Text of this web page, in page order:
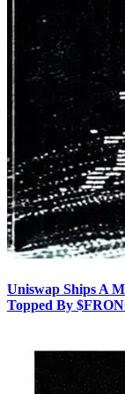
Uniswap Ships A
Topped By